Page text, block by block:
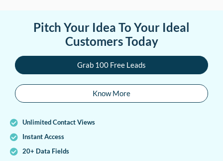
Pitch Your Idea To Your Ideal
Customers Today
Grab 100 Free Leads
Know More
Unlimited Contact Views
Instant Access
20+ Data Fields